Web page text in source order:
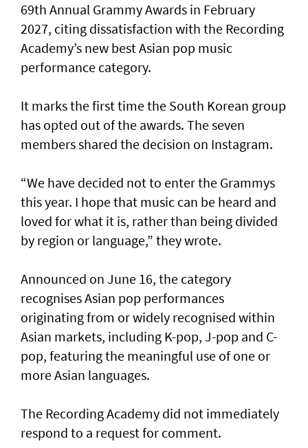
69th Annual Grammy Awards in February
2027, citing dissatisfaction with the Recording
Academy’s new best Asian pop music
performance category.
It marks the first time the South Korean group
has opted out of the awards. The seven
members shared the decision on Instagram.
“We have decided not to enter the Grammys
this year. I hope that music can be heard and
loved for what it is, rather than being divided
by region or language,” they wrote.
Announced on June 16, the category
recognises Asian pop performances
originating from or widely recognised within
Asian markets, including K-pop, J-pop and C-
pop, featuring the meaningful use of one or
more Asian languages.
The Recording Academy did not immediately
respond to a request for comment.